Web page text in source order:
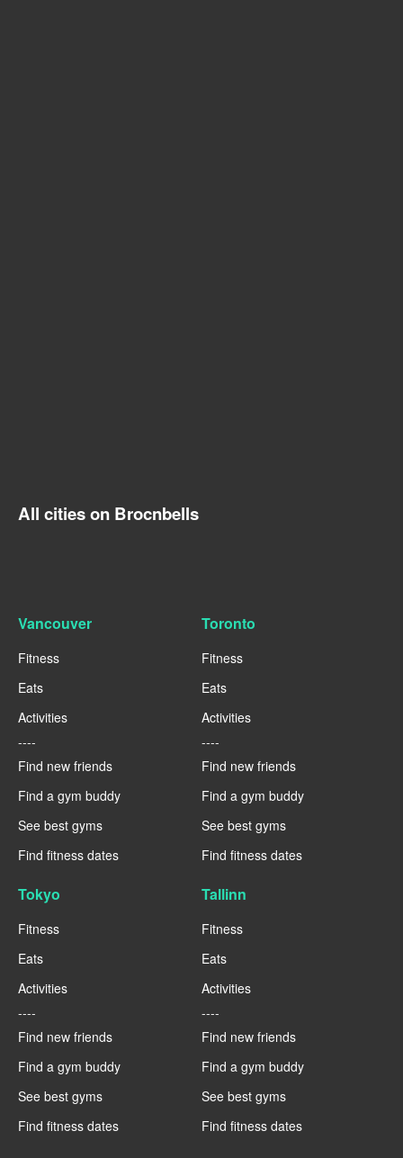
All cities on Brocnbells
Vancouver
Fitness
Eats
Activities
----
Find new friends
Find a gym buddy
See best gyms
Find fitness dates
Toronto
Fitness
Eats
Activities
----
Find new friends
Find a gym buddy
See best gyms
Find fitness dates
Tokyo
Fitness
Eats
Activities
----
Find new friends
Find a gym buddy
See best gyms
Find fitness dates
Tallinn
Fitness
Eats
Activities
----
Find new friends
Find a gym buddy
See best gyms
Find fitness dates